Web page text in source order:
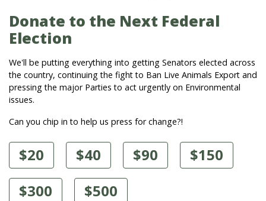
Donate to the Next Federal
Election
We'll be putting everything into getting Senators elected across
the country, continuing the fight to Ban Live Animals Export and
pressing the major Parties to act urgently on Environmental
issues.
Can you chip in to help us press for change?!
$20 $40 $90
$150
$300
$500